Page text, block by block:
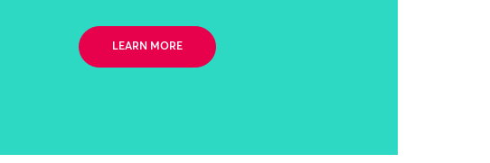
LEARN MORE